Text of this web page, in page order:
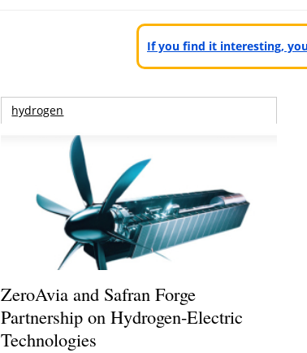
If you find it interesting,
hydrogen
ZeroAvia and Safran Forge
Partnership on Hydrogen-Electric
Technologies